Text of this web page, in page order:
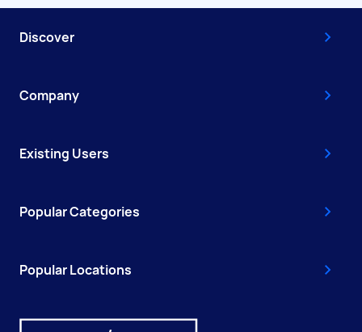
Discover
Company
Existing Users
Popular Categories
Popular Locations